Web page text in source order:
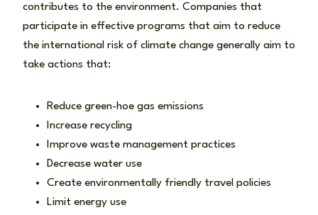
contributes to the environment. Companies that
participate in effective programs that aim to reduce
the international risk of climate change generally aim to
take actions that:
Reduce green-hoe gas emissions
Increase recycling
Improve waste management practices
Decrease water use
Create environmentally friendly travel policies
Limit energy use